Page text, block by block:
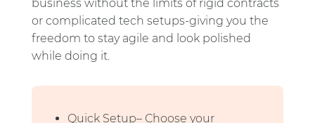
business without the limits of rigid contracts
or complicated tech setups-giving you the
freedom to stay agile and look polished
while doing it.
Quick Setup– Choose your